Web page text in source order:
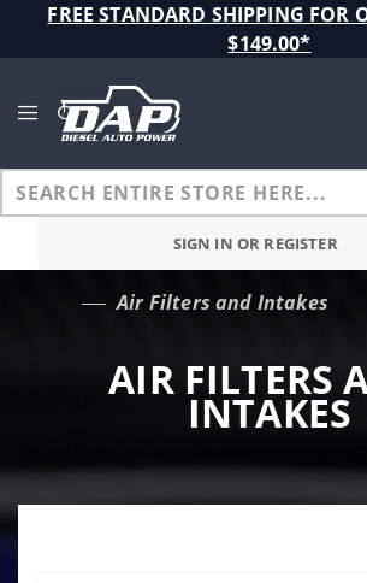
FREE STANDARD SHIPPING FOR
$149.00*
SIGN IN OR REGISTER
Air Filters and Intakes
AIR FILTERS
INTAKES